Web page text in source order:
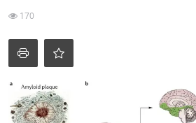
My Lab
News
Research
170